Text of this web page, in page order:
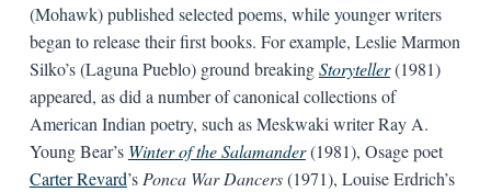
(Mohawk) published selected poems, while younger writers
began to release their first books. For example, Leslie Marmon
Silko’s (Laguna Pueblo) ground breakingStoryteller(1981)
appeared, as did a number of canonical collections of
American Indian poetry, such as Meskwaki writer Ray A.
Young Bear’s Winter of the Salamander(1981), Osage poet
Carter Revard’s Ponca War Dancers(1971), Louise Erdrich’s